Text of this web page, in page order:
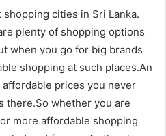
cities in Sri Lanka.
plenty of shopping options
when you go for big brands
shopping at such places.An
prices you never
there.So whether you are
more affordable shopping